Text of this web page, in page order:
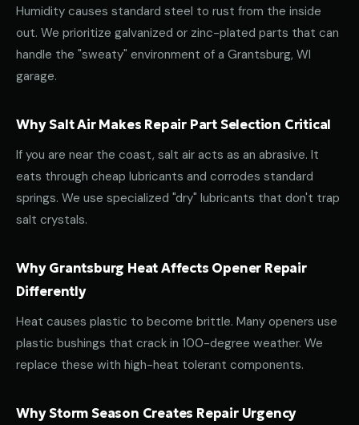
Humidity causes standard steel to rust from the inside
out. We prioritize galvanized or zinc-plated parts that can
handle the "sweaty" environment of a Grantsburg, WI
garage.
Why Salt Air Makes Repair Part Selection Critical
If you are near the coast, salt air acts as an abrasive. It
eats through cheap lubricants and corrodes standard
springs. We use specialized "dry" lubricants that don't trap
salt crystals.
Why Grantsburg Heat Affects Opener Repair
Differently
Heat causes plastic to become brittle. Many openers use
plastic bushings that crack in 100-degree weather. We
replace these with high-heat tolerant components.
Why Storm Season Creates Repair Urgency